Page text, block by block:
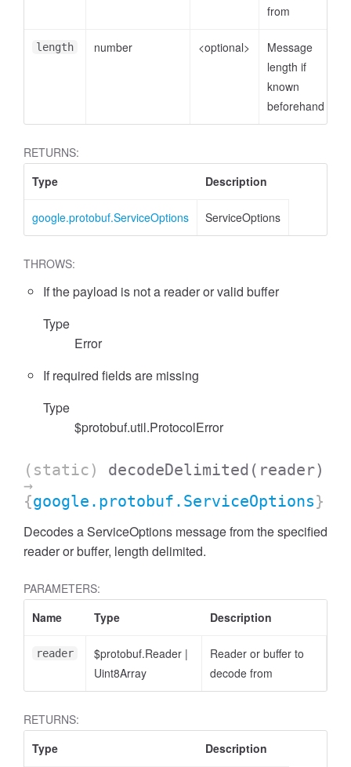
from
length number <optional>
Message
length if
known
beforehand
RETURNS:
Type
Description
google.protobuf.ServiceOptions ServiceOptions
THROWS:
If the payload is not a reader or valid buffer
Type
Error
If required fields are missing
Type
$protobuf.util.ProtocolError
(static) decodeDelimited (reader)
→
{google.protobuf.ServiceOptions}
Decodes a ServiceOptions message from the specified
reader or buffer, length delimited.
PARAMETERS:
Name
Type Description
reader $protobuf.Reader |
Uint8Array
Reader or buffer to
decode from
RETURNS:
Type
Description